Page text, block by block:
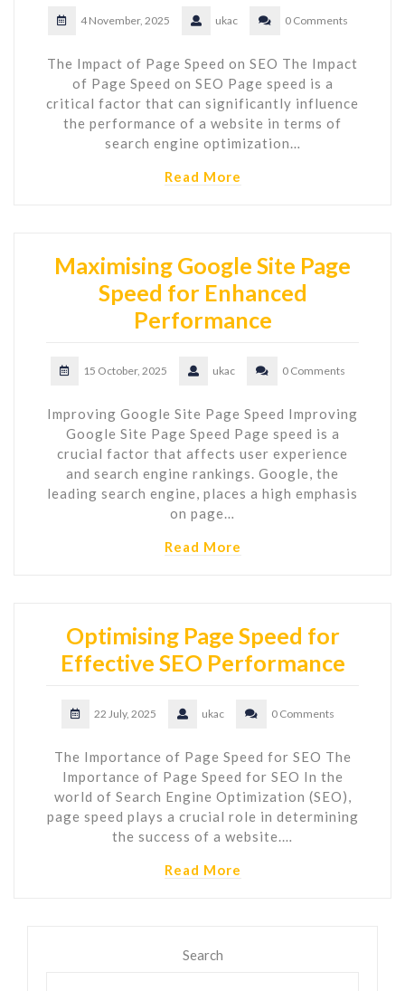
4 November, 2025 ukac 0 Comments
The Impact of Page Speed on SEO The Impact
of Page Speed on SEO Page speed is a
critical factor that can significantly influence
the performance of a website in terms of
search engine optimization…
Read More
Maximising Google Site Page
Speed for Enhanced
Performance
15 October, 2025 ukac 0 Comments
Improving Google Site Page Speed Improving
Google Site Page Speed Page speed is a
crucial factor that affects user experience
and search engine rankings. Google, the
leading search engine, places a high emphasis
on page…
Read More
Optimising Page Speed for
Effective SEO Performance
22 July, 2025 ukac 0 Comments
The Importance of Page Speed for SEO The
Importance of Page Speed for SEO In the
world of Search Engine Optimization (SEO),
page speed plays a crucial role in determining
the success of a website.…
Read More
Search